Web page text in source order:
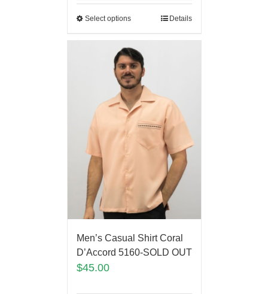
Select options Details
Men’s Casual Shirt Coral
D’Accord 5160-SOLD OUT
$45.00